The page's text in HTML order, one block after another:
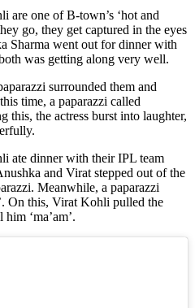
are one of B-town’s ‘hot and
go, they get captured in the eyes
Sharma went out for dinner with
was getting along very well.
surrounded them and
time, a paparazzi called
this, the actress burst into laughter,
ate dinner with their IPL team
and Virat stepped out of the
Meanwhile, a paparazzi
On this, Virat Kohli pulled the
‘ma’am’.